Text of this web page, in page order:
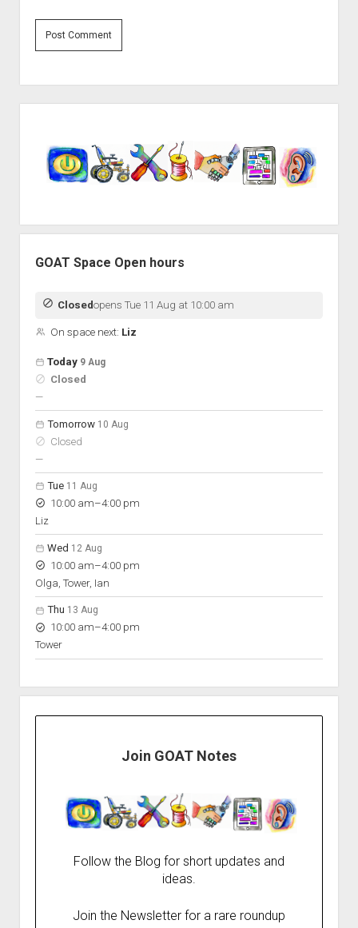
GOAT Space Open hours
Closedopens Tue 11 Aug at 10:00 am
On space next: Liz
Open hours for the next 5 days
Day
Hours
On space
Today 9 Aug
Closed
—nobody scheduled
Tomorrow 10 Aug
Closed
—nobody scheduled
Tue 11 Aug
10:00 am–to
4:00 pm
Liz
Wed 12 Aug
10:00 am–to
4:00 pm
Olga, Tower, Ian
Thu 13 Aug
10:00 am–to
4:00 pm
Tower
Join GOAT Notes
Follow the Blog for short updates and
ideas.
Join the Newsletter for a rare roundup